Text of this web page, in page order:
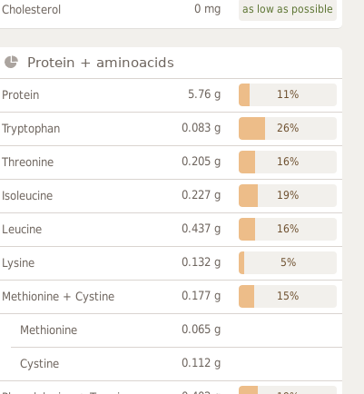
Cholesterol 0 mg as low as possible
Protein + aminoacids
Protein 5.76 g 11%
Tryptophan 0.083 g 26%
Threonine 0.205 g 16%
Isoleucine 0.227 g 19%
Leucine 0.437 g 16%
Lysine 0.132 g 5%
Methionine + Cystine 0.177 g 15%
Methionine 0.065 g
Cystine 0.112 g